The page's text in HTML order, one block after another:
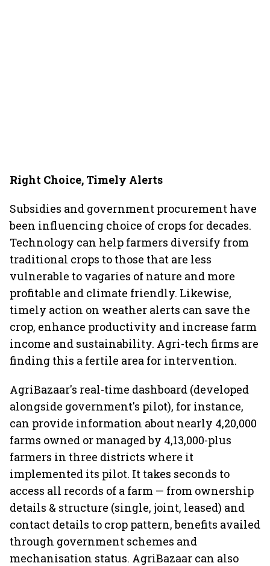
Right Choice, Timely Alerts
Subsidies and government procurement have
been influencing choice of crops for decades.
Technology can help farmers diversify from
traditional crops to those that are less
vulnerable to vagaries of nature and more
profitable and climate friendly. Likewise,
timely action on weather alerts can save the
crop, enhance productivity and increase farm
income and sustainability. Agri-tech firms are
finding this a fertile area for intervention.
AgriBazaar's real-time dashboard (developed
alongside government's pilot), for instance,
can provide information about nearly 4,20,000
farms owned or managed by 4,13,000-plus
farmers in three districts where it
implemented its pilot. It takes seconds to
access all records of a farm — from ownership
details & structure (single, joint, leased) and
contact details to crop pattern, benefits availed
through government schemes and
mechanisation status. AgriBazaar can also